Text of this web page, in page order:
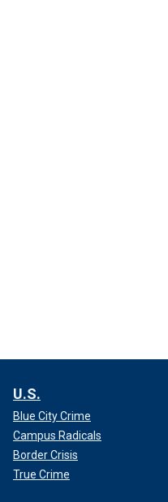
U.S.
Blue City Crime
Campus Radicals
Border Crisis
True Crime